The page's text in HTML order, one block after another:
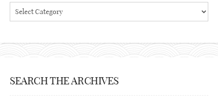
Categories
SEARCH THE ARCHIVES